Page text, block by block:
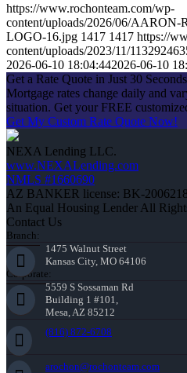
https://www.rochonteam.com/wp-
content/uploads/2026/06/
LOGO-16.jpg 1417 1417 https://
content/uploads/2023/11/
2026-06-10 18:04:442026-06-10
Get a Rate Quote in Just 30
Mortgage rates change daily and
situation. Get your FREE
Get My Custom Rate Quote Now!
NEXA Lending LLC.
www.NEXALending.com
NMLS #1660690
AZ BANKER license: BK-2006218
An Equal Housing Lender All
Contact Us
Branch:
1475 Walnut Street
Kansas City, MO 64106
Corporate:
5559 S Sossaman Rd
Building 1 #101,
Mesa, AZ 85212
(816) 872-6708
arochon@rochonteam.com